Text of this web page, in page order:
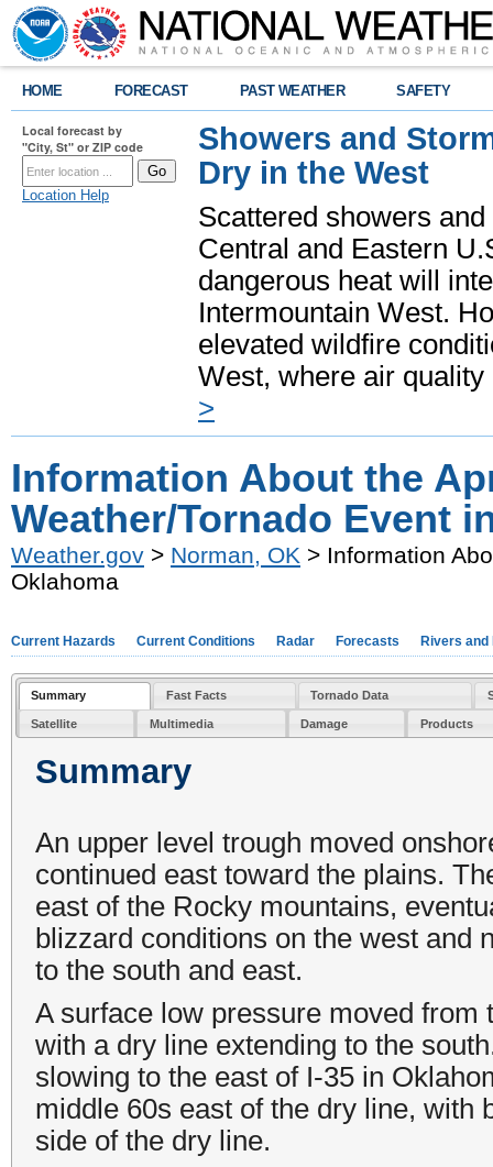
HOME FORECAST PAST WEATHER SAFETY
Local forecast by
"City, St" or ZIP code
Location Help
Showers and
Dry in the West
Scattered showers
Central and Eastern
dangerous heat will
Intermountain West.
elevated wildfire
West, where air
>
Information About the
Weather/Tornado Event
Weather.gov > Norman, OK > Information
Oklahoma
Current Hazards Current Conditions Radar Forecasts Rivers and
Summary Fast Facts Tornado Data
Satellite Multimedia Damage Products
Summary
An upper level trough moved
continued east toward the plains.
east of the Rocky mountains,
blizzard conditions on the west and
to the south and east.
A surface low pressure moved from
with a dry line extending to the
slowing to the east of I-35 in
middle 60s east of the dry line, with
side of the dry line.